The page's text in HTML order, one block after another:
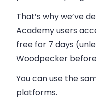
That’s why we’ve
Academy users
free for 7 days
Woodpecker
You can use the
platforms.